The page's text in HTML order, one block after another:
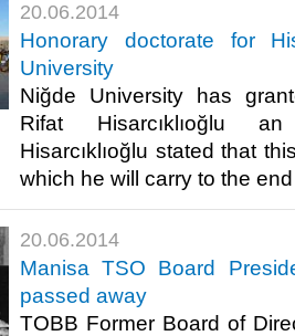
20.06.2014
Honorary doctorate for
University
Niğde University has
Rifat Hisarcıklıoğlu
Hisarcıklıoğlu stated that
which he will carry to the
20.06.2014
Manisa TSO Board
passed away
TOBB Former Board of